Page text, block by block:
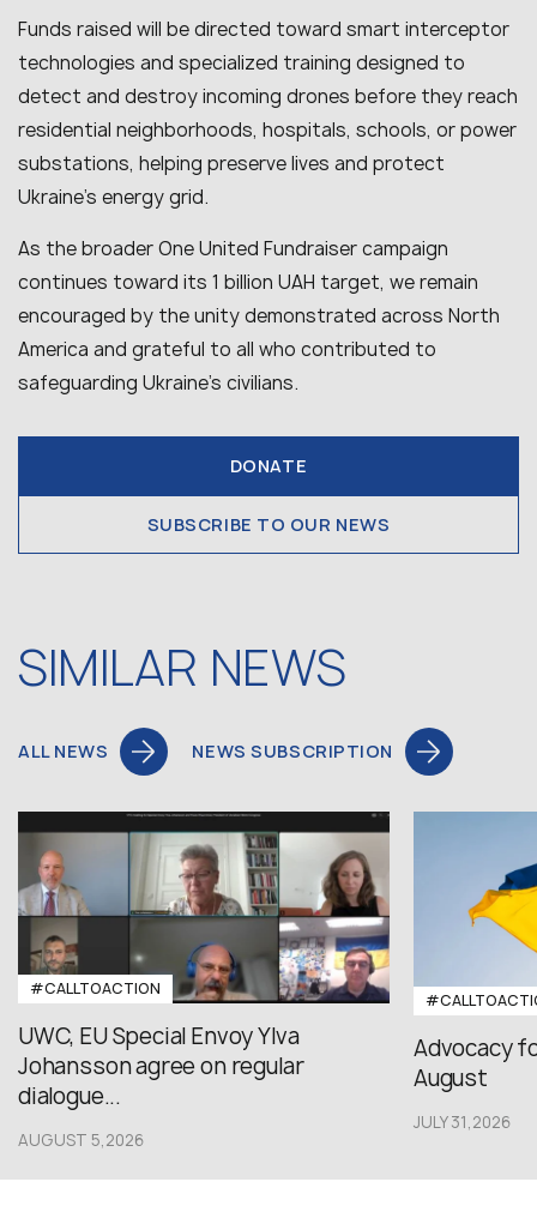
Funds raised will be directed toward smart interceptor
technologies and specialized training designed to
detect and destroy incoming drones before they reach
residential neighborhoods, hospitals, schools, or power
substations, helping preserve lives and protect
Ukraine’s energy grid.
As the broader One United Fundraiser campaign
continues toward its 1 billion UAH target, we remain
encouraged by the unity demonstrated across North
America and grateful to all who contributed to
safeguarding Ukraine’s civilians.
DONATE
SUBSCRIBE TO OUR NEWS
SIMILAR NEWS
ALL NEWS NEWS SUBSCRIPTION
#CALLTOACTION
UWC, EU Special Envoy Ylva
Johansson agree on regular
dialogue...
AUGUST 5,2026
Advocacy
August
JULY 31,2026